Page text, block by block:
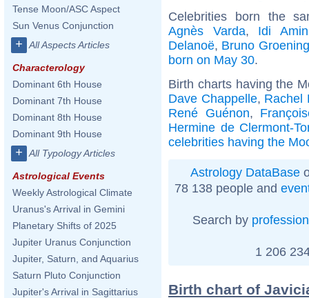
Tense Moon/ASC Aspect
Sun Venus Conjunction
+ All Aspects Articles
Characterology
Dominant 6th House
Dominant 7th House
Dominant 8th House
Dominant 9th House
+ All Typology Articles
Astrological Events
Weekly Astrological Climate
Uranus's Arrival in Gemini
Planetary Shifts of 2025
Jupiter Uranus Conjunction
Jupiter, Saturn, and Aquarius
Saturn Pluto Conjunction
Jupiter's Arrival in Sagittarius
Celebrities born the
Agnès Varda, Idi Amin
Delanoë, Bruno Groening
born on May 30.
Birth charts having the
Dave Chappelle, Rachel
René Guénon,
Hermine de Clermont-
celebrities having the
Astrology DataBase
78 138 people and
Search by profession
1 206
Birth chart of